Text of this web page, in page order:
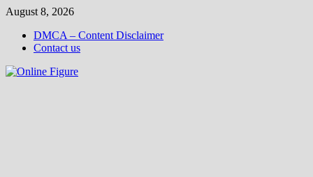
Skip
content
August 8, 2026
DMCA – Content Disclaimer
Contact us